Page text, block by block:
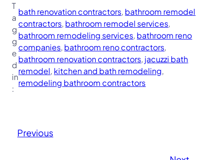
T
a
g
g
e
d
in
:
bath renovation contractors, bathroom remodel
contractors, bathroom remodel services
bathroom remodeling services, bathroom reno
companies, bathroom reno contractors
bathroom renovation contractors, jacuzzi bath
remodel, kitchen and bath remodeling
remodeling bathroom contractors
Previous